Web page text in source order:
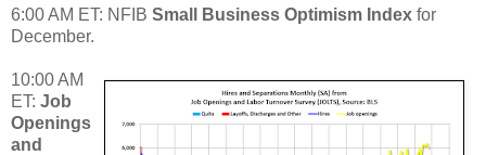
6:00 AM ET: NFIB Small Business Optimism Index for
December.
10:00 AM
ET: Job
Openings
and